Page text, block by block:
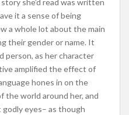
she’d read was written
it a sense of being
a whole lot about the main
their gender or name. It
person, as her character
amplified the effect of
hones in on the
the world around her, and
eyes– as though